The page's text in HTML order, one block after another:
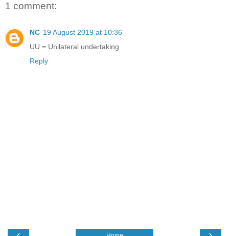
1 comment:
NC 19 August 2019 at 10:36
UU = Unilateral undertaking
Reply